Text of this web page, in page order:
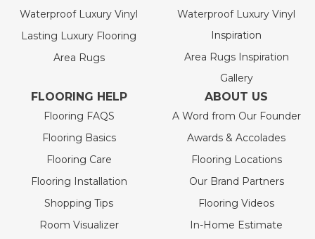
Waterproof Luxury Vinyl
Lasting Luxury Flooring
Area Rugs
Waterproof Luxury Vinyl
Inspiration
Area Rugs Inspiration
Gallery
FLOORING HELP
Flooring FAQS
Flooring Basics
Flooring Care
Flooring Installation
Shopping Tips
Room Visualizer
ABOUT US
A Word from Our Founder
Awards & Accolades
Flooring Locations
Our Brand Partners
Flooring Videos
In-Home Estimate